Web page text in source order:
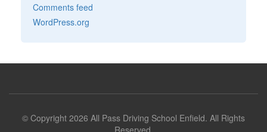
Comments feed
WordPress.org
© Copyright 2026 All Pass Driving School Enfield. All Rights
Reserved.